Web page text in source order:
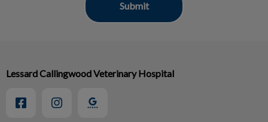
Lessard Callingwood Veterinary Hospital